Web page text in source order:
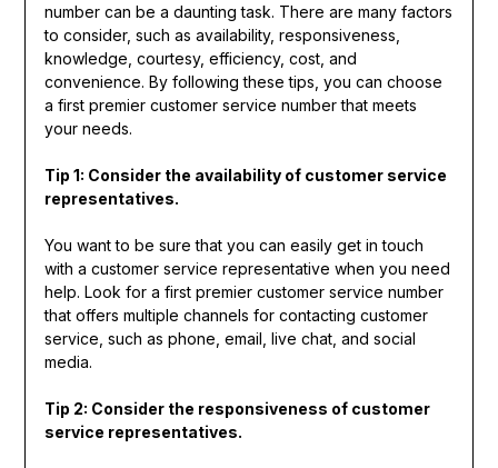
number can be a daunting task. There are many factors
to consider, such as availability, responsiveness,
knowledge, courtesy, efficiency, cost, and
convenience. By following these tips, you can choose
a first premier customer service number that meets
your needs.
Tip 1: Consider the availability of customer service
representatives.
You want to be sure that you can easily get in touch
with a customer service representative when you need
help. Look for a first premier customer service number
that offers multiple channels for contacting customer
service, such as phone, email, live chat, and social
media.
Tip 2: Consider the responsiveness of customer
service representatives.